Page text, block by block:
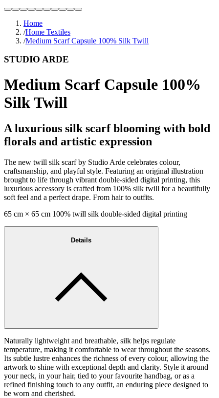
Home
/Home Textiles
/Medium Scarf Capsule 100% Silk Twill
STUDIO ARDE
Medium Scarf Capsule 100%
Silk Twill
A luxurious silk scarf blooming with bold
florals and artistic expression
The new twill silk scarf by Studio Arde celebrates colour,
craftsmanship, and playful style. Featuring an original illustration
brought to life through vibrant double-sided digital printing, this
luxurious accessory is crafted from 100% silk twill for a beautifully
soft feel and a perfect drape. From hair to outfits.
65 cm × 65 cm 100% twill silk double-sided digital printing
Details
Naturally lightweight and breathable, silk helps regulate
temperature, making it comfortable to wear throughout the seasons.
Its subtle lustre enhances the richness of every colour, allowing the
artwork to shine with exceptional depth and clarity. Style it around
your neck, in your hair, tied to your favourite handbag, or as a
refined finishing touch to any outfit, an enduring piece designed to
be worn and cherished.